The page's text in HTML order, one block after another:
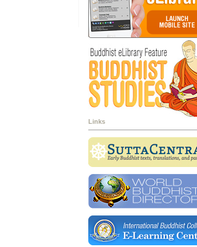
Links